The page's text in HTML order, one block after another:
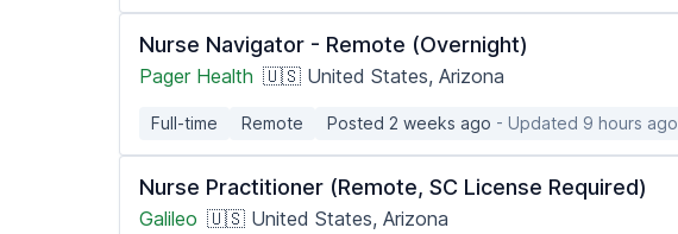
Nurse Navigator - Remote (Overnight)
Pager Health 🇺🇸 United States, Arizona
Full-time Remote Posted 2 weeks ago - Updated 9 hours ago
Nurse Practitioner (Remote, SC License Required)
Galileo 🇺🇸 United States, Arizona